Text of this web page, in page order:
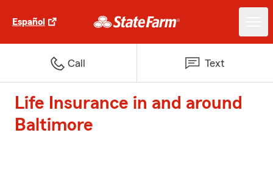
Español
Call Text
Life Insurance in and around
Baltimore